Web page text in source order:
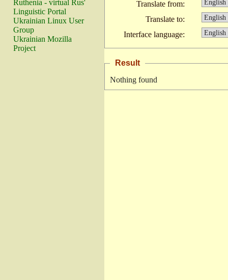
Ruthenia - virtual Rus'
Linguistic Portal
Ukrainian Linux User
Group
Ukrainian Mozilla
Project
Translate from:
Translate to:
Interface language:
Result
Nothing found